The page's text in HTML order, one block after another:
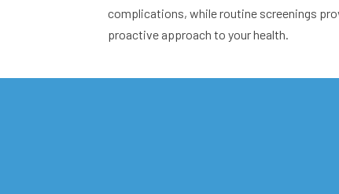
complications, while routine screenings
proactive approach to your health.